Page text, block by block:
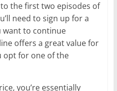
the first two episodes of
need to sign up for a
want to continue
offers a great value for
opt for one of the
you’re essentially